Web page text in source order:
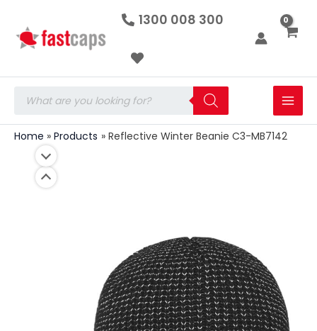
1300 008 300
search
Home Products Reflective Winter Beanie C3-MB7142
Beanie
C3-
quantity